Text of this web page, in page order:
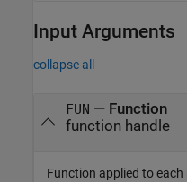
Input Arguments
collapse all
FUN — Function
function handle
Function applied to